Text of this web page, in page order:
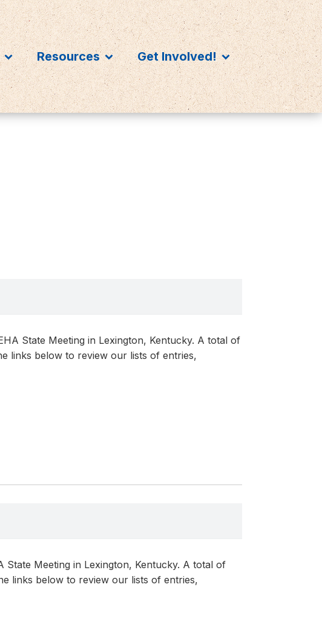
Resources Get Involved!
State Meeting in Lexington, Kentucky. A total of
links below to review our lists of entries,
State Meeting in Lexington, Kentucky. A total of
links below to review our lists of entries,